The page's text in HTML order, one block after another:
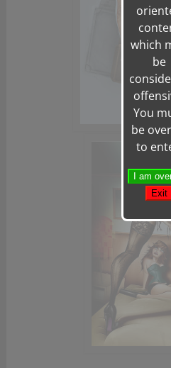
which
be
You
be
to